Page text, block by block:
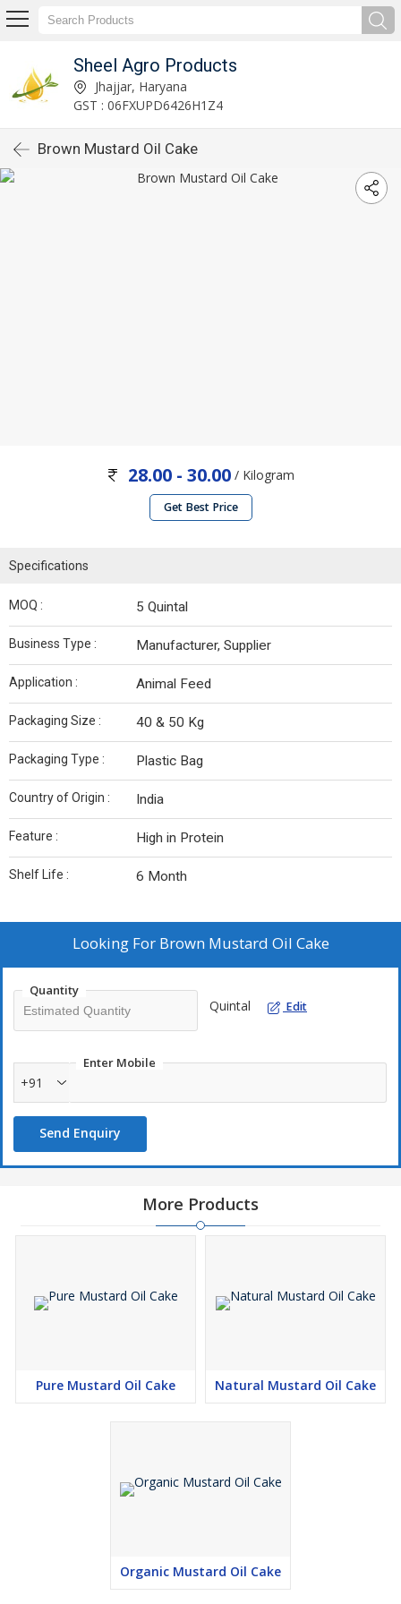
Sheel Agro Products
Jhajjar, Haryana
GST : 06FXUPD6426H1Z4
Brown Mustard Oil Cake
28.00 - 30.00 / Kilogram
Get Best Price
Specifications
MOQ : 5 Quintal
Business Type : Manufacturer, Supplier
Application : Animal Feed
Packaging Size : 40 & 50 Kg
Packaging Type : Plastic Bag
Country of Origin : India
Feature : High in Protein
Shelf Life : 6 Month
Looking For Brown Mustard Oil Cake
Quantity
Quintal Edit
Enter Mobile
+91
Send Enquiry
More Products
Pure Mustard Oil Cake Natural Mustard Oil Cake
Organic Mustard Oil Cake